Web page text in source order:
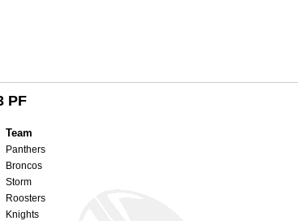
PF
Team
Panthers
Broncos
Storm
Roosters
Knights